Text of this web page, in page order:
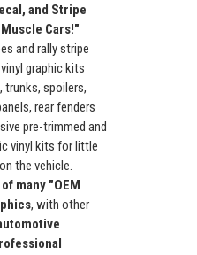
and Stripe
Cars!"
and rally stripe
graphic kits
trunks, spoilers,
rear fenders
pre-trimmed and
vinyl kits for little
the vehicle.
many "OEM
, with other